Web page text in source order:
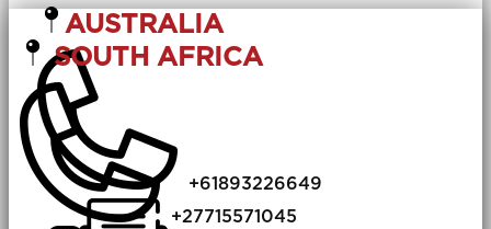
AUSTRALIA
+​61893226649
SOUTH AFRICA
+​​27715571045